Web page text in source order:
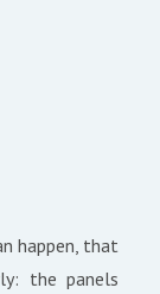
happen, that
the panels